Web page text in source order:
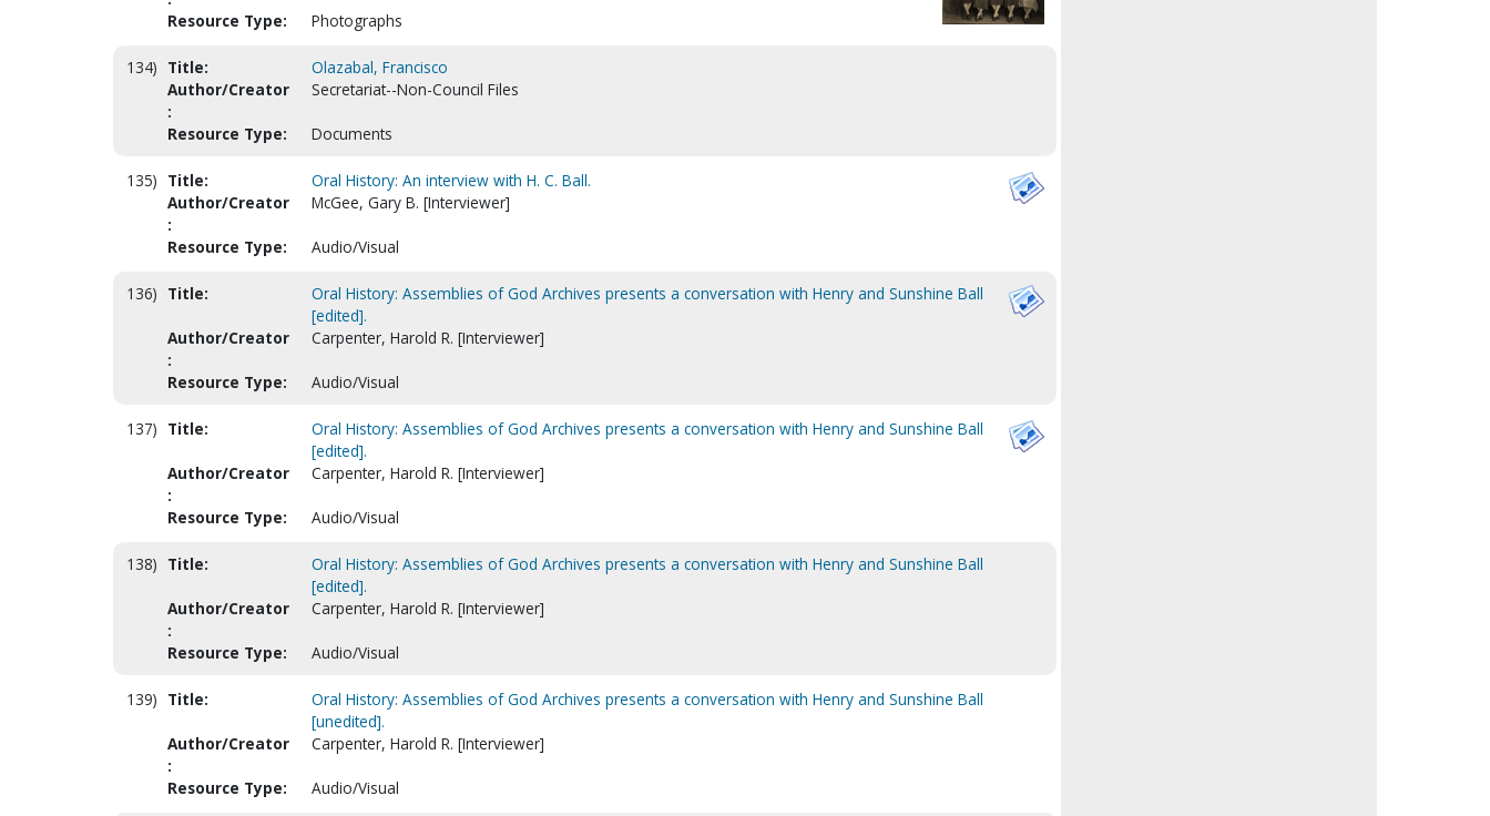
Resource Type: Photographs
134) Title:
Olazabal, Francisco
Author/Creator
:
Secretariat--Non-Council Files
Resource Type: Documents
135) Title:
Oral History: An interview with H. C. Ball.
Author/Creator
:
McGee, Gary B. [Interviewer]
Resource Type: Audio/Visual
136) Title:
Oral History: Assemblies of God Archives presents a conversation with Henry and Sunshine Ball
[edited].
Author/Creator
:
Carpenter, Harold R. [Interviewer]
Resource Type: Audio/Visual
137) Title:
Oral History: Assemblies of God Archives presents a conversation with Henry and Sunshine Ball
[edited].
Author/Creator
:
Carpenter, Harold R. [Interviewer]
Resource Type: Audio/Visual
138) Title:
Oral History: Assemblies of God Archives presents a conversation with Henry and Sunshine Ball
[edited].
Author/Creator
:
Carpenter, Harold R. [Interviewer]
Resource Type: Audio/Visual
139) Title:
Oral History: Assemblies of God Archives presents a conversation with Henry and Sunshine Ball
[unedited].
Author/Creator
:
Carpenter, Harold R. [Interviewer]
Resource Type: Audio/Visual